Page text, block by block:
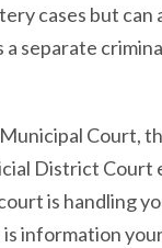
cases but
separate
Court,
District Court
is handling
information